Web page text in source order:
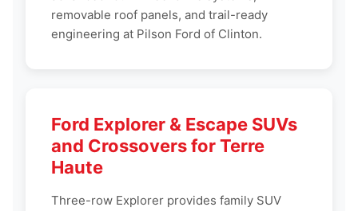
removable roof panels, and trail-ready
engineering at Pilson Ford of Clinton.
Ford Explorer & Escape SUVs
and Crossovers for Terre
Haute
Three-row Explorer provides family SUV